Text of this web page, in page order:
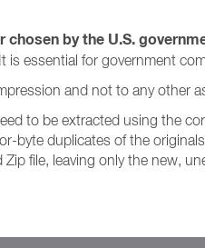
chosen by the U.S.
essential for government
and not to any other
to be extracted using the
byte duplicates of the
file, leaving only the new,